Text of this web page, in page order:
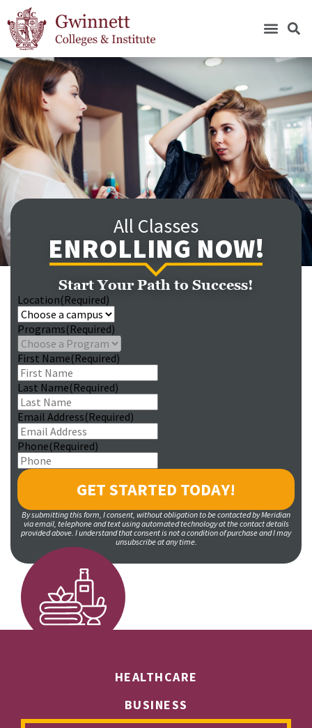
All Classes
ENROLLING NOW!
Start Your Path to Success!
Location(Required)
Programs(Required)
First Name(Required)
Last Name(Required)
Email Address(Required)
Phone(Required)
By submitting this form, I consent, without obligation to be contacted by Meridian
via email, telephone and text using automated technology at the contact details
provided above. I understand that consent is not a condition of purchase and I may
unsubscribe at any time.
HEALTHCARE
BUSINESS